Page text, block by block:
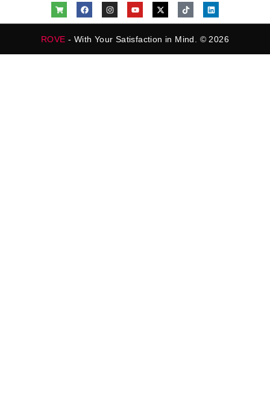
ROVE - With Your Satisfaction in Mind. © 2026